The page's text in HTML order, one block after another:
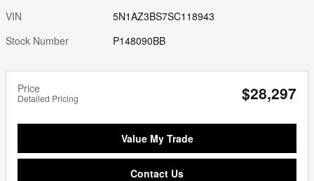
VIN
5N1AZ3BS7SC118943
Stock Number
P148090BB
Price
Detailed Pricing $28,297
Value My Trade
Contact Us